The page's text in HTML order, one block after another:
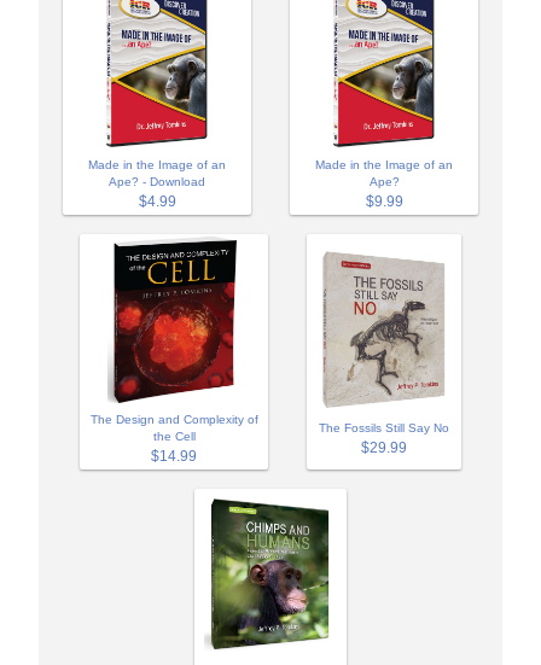
Made in the Image of an
Ape? - Download
$4.99
Made in the Image of an
Ape?
$9.99
The Design and Complexity of
the Cell
$14.99
The Fossils Still Say No
$29.99